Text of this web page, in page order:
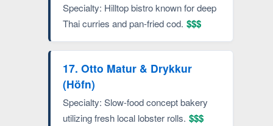
Specialty: Hilltop bistro known for deep
Thai curries and pan-fried cod. $$$
17. Otto Matur & Drykkur
(Höfn)
Specialty: Slow-food concept bakery
utilizing fresh local lobster rolls. $$$